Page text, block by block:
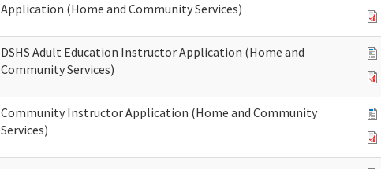
Application (Home and Community Services)
DSHS Adult Education Instructor Application (Home and
Community Services)
Community Instructor Application (Home and Community
Services)